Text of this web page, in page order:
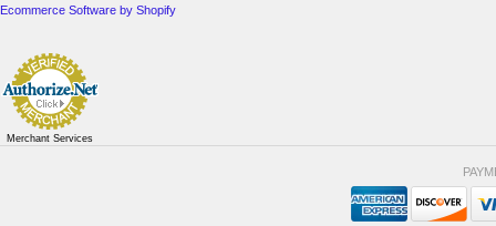
Ecommerce Software by Shopify
Merchant Services